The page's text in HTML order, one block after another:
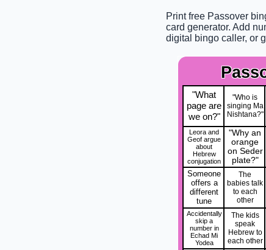
Print free Passover
card generator. Add
digital bingo caller, or
"What
page are
we on?"
"Who is
singing Ma
Nishtana?"
Leora and
Geof argue
about
Hebrew
conjugation
"Why an
orange
on Seder
plate?"
Someone
offers a
different
tune
The
babies talk
to each
other
Accidentally
skip a
number in
Echad Mi
Yodea
The kids
speak
Hebrew to
each other